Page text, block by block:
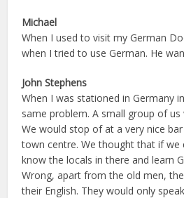
Michael
When I used to visit my German
when I tried to use German. He
John Stephens
When I was stationed in Germany
same problem. A small group of
We would stop of at a very nice
town centre. We thought that if we
know the locals in there and learn
Wrong, apart from the old men,
their English. They would only